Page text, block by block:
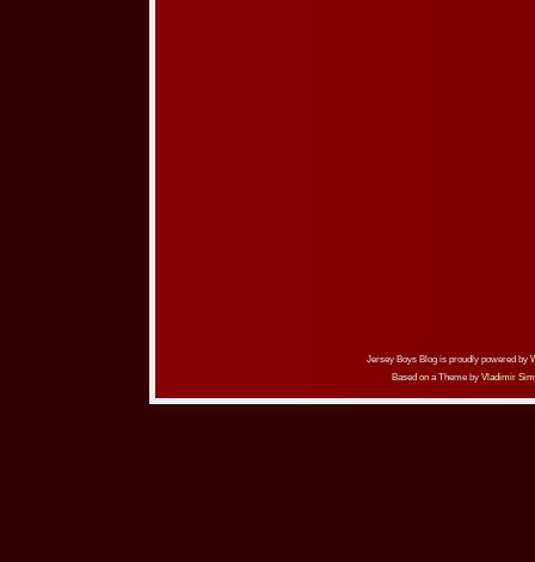
Jersey Boys Blog is proudly powered by
Based on a Theme by Vladimir